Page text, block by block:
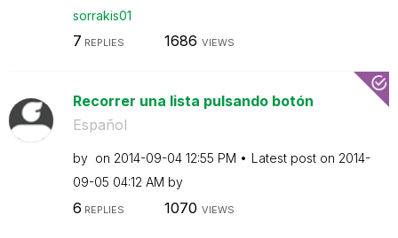
sorrakis01
7 REPLIES 1686 VIEWS
Recorrer una lista pulsando botón
Español
by on ‎2014-09-04 12:55 PM Latest post on ‎2014-
09-05 04:12 AM by
6 REPLIES 1070 VIEWS